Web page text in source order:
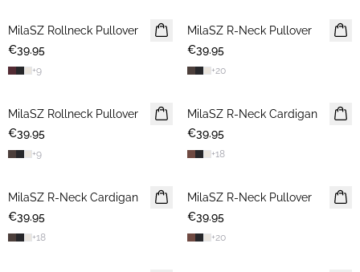
NEWS
MilaSZ Rollneck Pullover
€39.95
+9
NEWS
MilaSZ R-Neck Pullover
€39.95
+20
NEWS
MilaSZ Rollneck Pullover
€39.95
+9
NEWS
MilaSZ R-Neck Cardigan
€39.95
+18
NEWS
MilaSZ R-Neck Cardigan
€39.95
+18
NEWS
MilaSZ R-Neck Pullover
€39.95
+20